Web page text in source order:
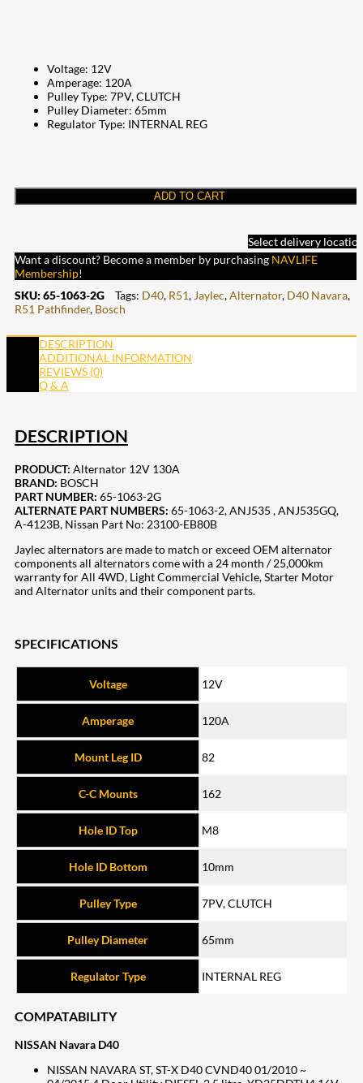
Voltage: 12V
Amperage: 120A
Pulley Type: 7PV, CLUTCH
Pulley Diameter: 65mm
Regulator Type: INTERNAL REG
ADD TO CART
Select delivery
Want a discount? Become a member by purchasing NAVLIFE
Membership!
SKU: 65-1063-2G Tags: D40, R51, Jaylec,Alternator, D40 Navara,
R51 Pathfinder, Bosch
DESCRIPTION
ADDITIONAL INFORMATION
REVIEWS (0)
Q & A
DESCRIPTION
PRODUCT: Alternator 12V 130A
BRAND: BOSCH
PART NUMBER: 65-1063-2G
ALTERNATE PART NUMBERS: 65-1063-2,ANJ535 ,ANJ535GQ,
A-4123B, Nissan Part No: 23100-EB80B
Jaylec alternators are made to match or exceed OEM alternator
components all alternators come with a 24 month / 25,000km
warranty for All 4WD, Light Commercial Vehicle, Starter Motor
and Alternator units and their component parts.
SPECIFICATIONS
Voltage 12V
Amperage 120A
Mount Leg ID 82
C-C Mounts 162
Hole ID Top M8
Hole ID Bottom 10mm
Pulley Type 7PV, CLUTCH
Pulley Diameter 65mm
Regulator Type INTERNAL REG
COMPATABILITY
NISSAN Navara D40
NISSAN NAVARA ST, ST-X D40 CVND40 01/2010 ~